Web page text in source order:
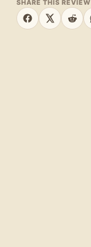
SHARE THIS REVIEW
Share onShare on